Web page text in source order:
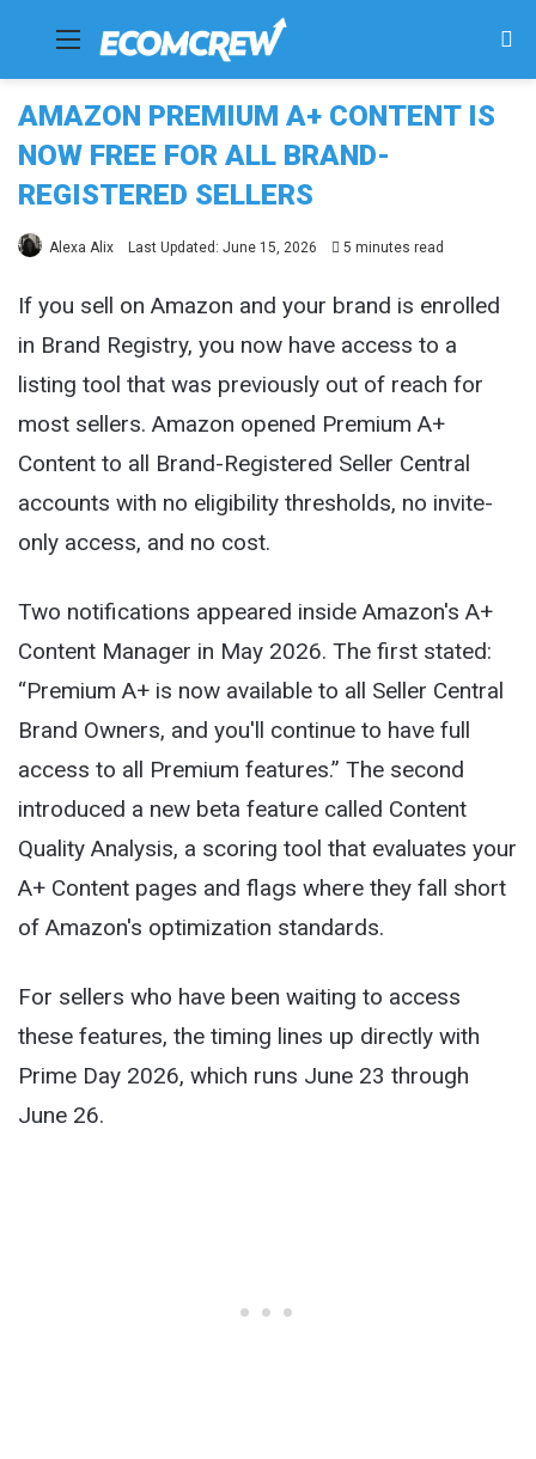
Menu
AMAZON PREMIUM A+ CONTENT IS
NOW FREE FOR ALL BRAND-
REGISTERED SELLERS
Alexa Alix Last Updated: June 15, 2026 5 minutes read
If you sell on Amazon and your brand is enrolled
in Brand Registry, you now have access to a
listing tool that was previously out of reach for
most sellers. Amazon opened Premium A+
Content to all Brand-Registered Seller Central
accounts with no eligibility thresholds, no invite-
only access, and no cost.
Two notifications appeared inside Amazon's A+
Content Manager in May 2026. The first stated:
“Premium A+ is now available to all Seller Central
Brand Owners, and you'll continue to have full
access to all Premium features.” The second
introduced a new beta feature called Content
Quality Analysis, a scoring tool that evaluates your
A+ Content pages and flags where they fall short
of Amazon's optimization standards.
For sellers who have been waiting to access
these features, the timing lines up directly with
Prime Day 2026, which runs June 23 through
June 26.